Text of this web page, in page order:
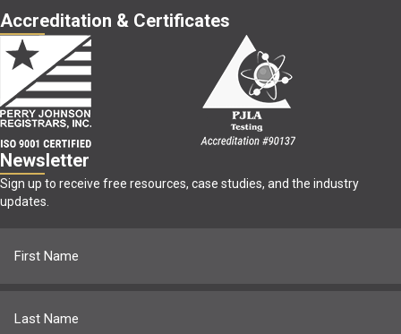
Accreditation & Certificates
Newsletter
Sign up to receive free resources, case studies, and the industry
updates.
Name (Required)